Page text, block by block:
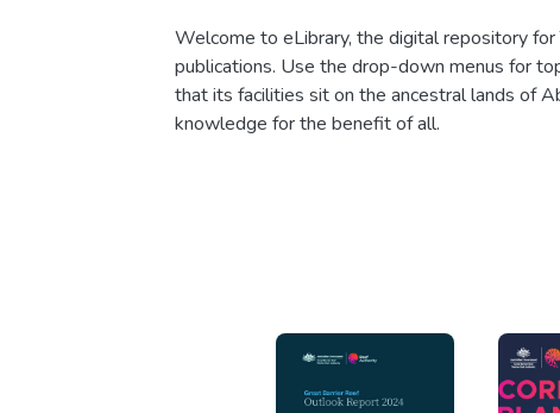
Welcome to eLibrary, the digital repository
publications. Use the drop-down menus for
that its facilities sit on the ancestral lands of
knowledge for the benefit of all.